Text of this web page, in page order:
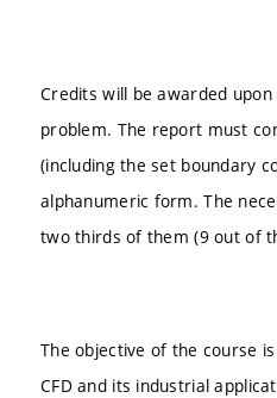
Credits will be awarded
problem. The report must
(including the set boundary
alphanumeric form. The
two thirds of them (9 out of
The objective of the course
CFD and its industrial